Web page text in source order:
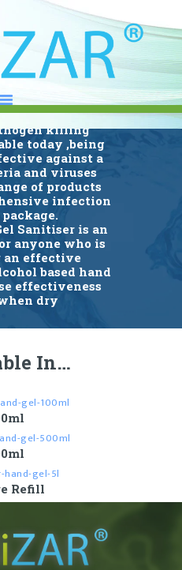
Sanitisers
Alcohol Free
to contain one of
and most
killing
today ,being
against a
and viruses
of products
infection
Sanitiser is an
anyone who is
an effective
based hand
effectiveness
dry
In…
Refill